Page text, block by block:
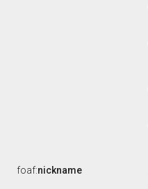
foaf:nickname